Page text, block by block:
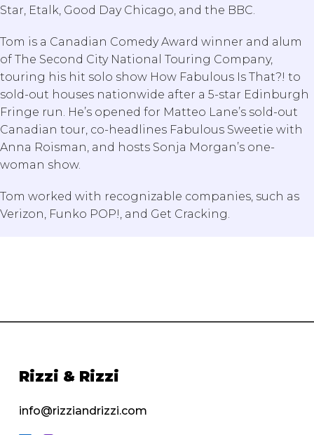
Search Our Blog
Star, Etalk, Good Day Chicago, and the BBC.
Tom is a Canadian Comedy Award winner and alum
of The Second City National Touring Company,
touring his hit solo show How Fabulous Is That?! to
sold-out houses nationwide after a 5-star Edinburgh
Fringe run. He’s opened for Matteo Lane’s sold-out
Canadian tour, co-headlines Fabulous Sweetie with
Anna Roisman, and hosts Sonja Morgan’s one-
woman show.
Tom worked with recognizable companies, such as
Verizon, Funko POP!, and Get Cracking.
Rizzi & Rizzi
info@rizziandrizzi.com